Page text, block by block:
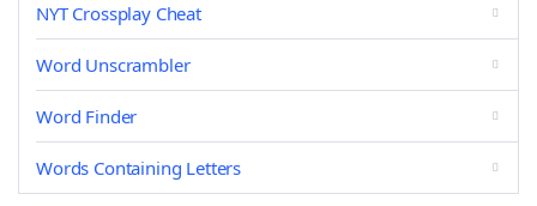
NYT Crossplay Cheat
Word Unscrambler
Word Finder
Words Containing Letters